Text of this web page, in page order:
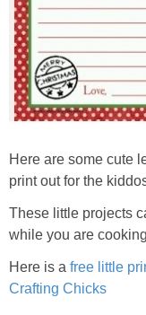
Here are some cute
print out for the
These little projects
while you are
Here is a free little
Crafting Chicks